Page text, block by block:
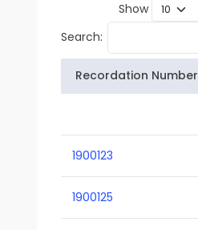
Show
Search:
Recordation Number
1900123
1900125